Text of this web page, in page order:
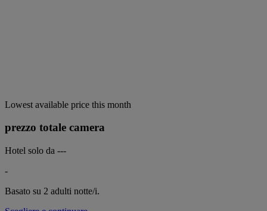
Lowest available price this month
prezzo totale camera
Hotel solo da ---
-
Basato su 2 adulti notte/i.